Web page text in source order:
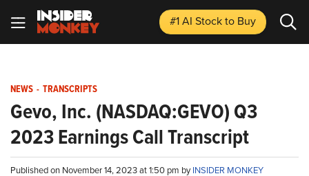
#1 AI Stockto Buy
NEWS - TRANSCRIPTS
Gevo, Inc. (NASDAQ:GEVO) Q3
2023 Earnings Call Transcript
Published on November 14, 2023 at 1:50 pm byINSIDER MONKEY